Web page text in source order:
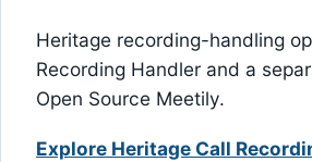
Heritage recording-handling
Recording Handler and a
Open Source Meetily.
Explore Heritage Call